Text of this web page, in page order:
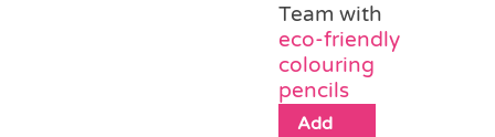
Team with
eco-friendly
colouring
pencils
Add